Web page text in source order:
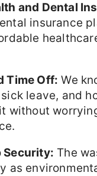
and Dental
insurance
Time Off: We
leave, and
without
Security: The
as